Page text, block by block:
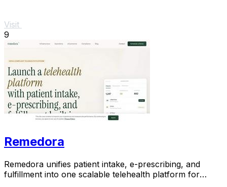
Visit
9
Remedora
Remedora unifies patient intake, e-prescribing, and
fulfillment into one scalable telehealth platform for